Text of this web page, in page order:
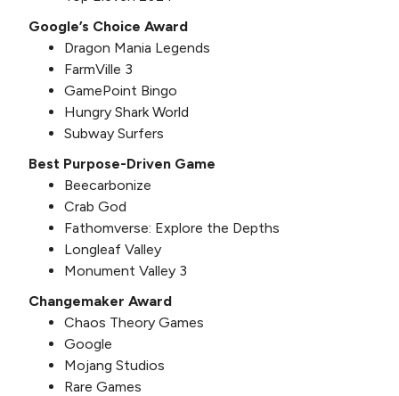
Google’s Choice Award
Dragon Mania Legends
FarmVille 3
GamePoint Bingo
Hungry Shark World
Subway Surfers
Best Purpose-Driven Game
Beecarbonize
Crab God
Fathomverse: Explore the Depths
Longleaf Valley
Monument Valley 3
Changemaker Award
Chaos Theory Games
Google
Mojang Studios
Rare Games